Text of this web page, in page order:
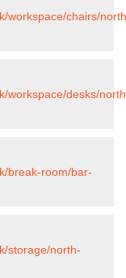
workspace/chairs/
workspace/desks/
break-room/bar-
storage/north-